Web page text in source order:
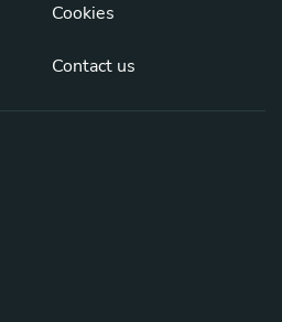
Cookies
Contact us